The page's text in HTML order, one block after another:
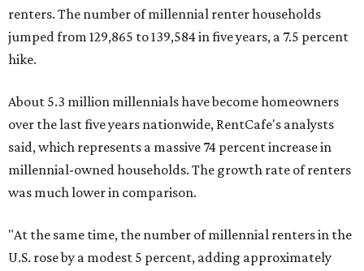
renters. The number of millennial renter households
jumped from 129,865 to 139,584 in five years, a 7.5 percent
hike.
About 5.3 million millennials have become homeowners
over the last five years nationwide, RentCafe's analysts
said, which represents a massive 74 percent increase in
millennial-owned households. The growth rate of renters
was much lower in comparison.
"At the same time, the number of millennial renters in the
U.S. rose by a modest 5 percent, adding approximately